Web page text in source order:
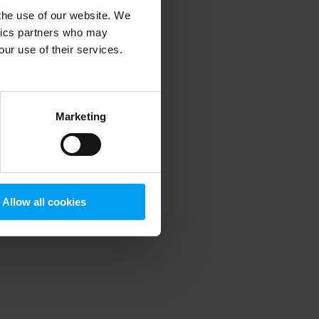
use of our website. We
partners who may
use of their services.
Marketing
Allow all cookies
information).